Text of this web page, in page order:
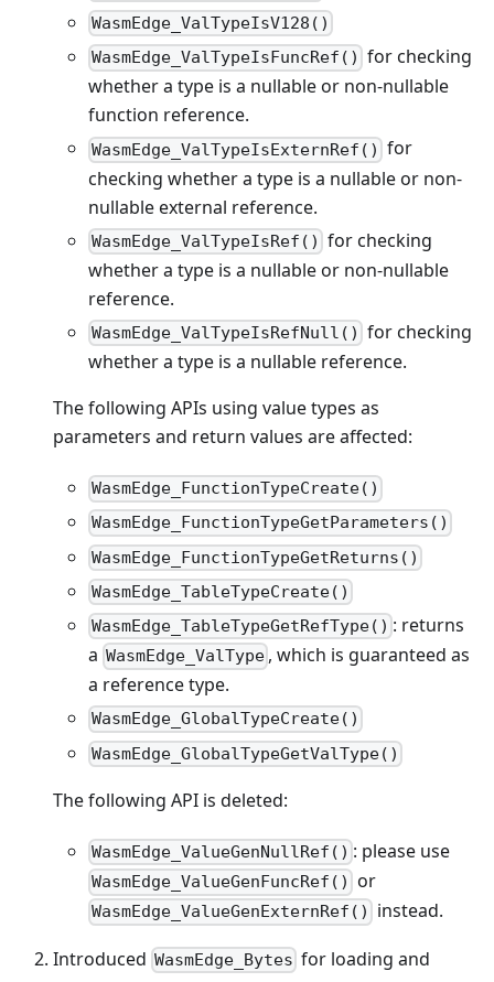
WasmEdge_ValTypeIsV128()
WasmEdge_ValTypeIsFuncRef() for checking
whether a type is a nullable or non-nullable
function reference.
WasmEdge_ValTypeIsExternRef() for
checking whether a type is a nullable or non-
nullable external reference.
WasmEdge_ValTypeIsRef() for checking
whether a type is a nullable or non-nullable
reference.
WasmEdge_ValTypeIsRefNull() for checking
whether a type is a nullable reference.
The following APIs using value types as
parameters and return values are affected:
WasmEdge_FunctionTypeCreate()
WasmEdge_FunctionTypeGetParameters()
WasmEdge_FunctionTypeGetReturns()
WasmEdge_TableTypeCreate()
WasmEdge_TableTypeGetRefType() : returns
a WasmEdge_ValType , which is guaranteed as
a reference type.
WasmEdge_GlobalTypeCreate()
WasmEdge_GlobalTypeGetValType()
The following API is deleted:
WasmEdge_ValueGenNullRef() : please use
WasmEdge_ValueGenFuncRef() or
WasmEdge_ValueGenExternRef()
instead.
Introduced WasmEdge_Bytes for loading and